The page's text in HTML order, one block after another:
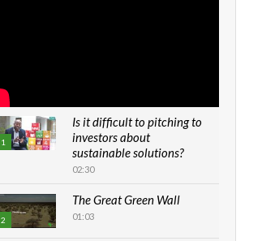
1
Is it difficult to pitching to
investors about
sustainable solutions?
02:30
2
The Great Green Wall
01:03